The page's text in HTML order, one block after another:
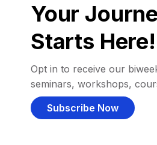
Your
Starts Here!
Opt in to receive our
seminars, workshops,
Subscribe Now